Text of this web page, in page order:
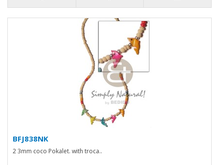
BFJ838NK
2 3mm coco Pokalet. with troca..